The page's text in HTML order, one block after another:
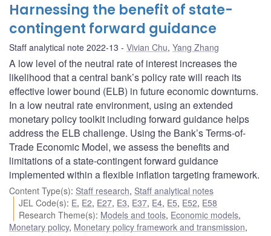
Harnessing the benefit of state-
contingent forward guidance
Staff analytical note 2022-13 Vivian Chu, Yang Zhang
A low level of the neutral rate of interest increases the
likelihood that a central bank’s policy rate will reach its
effective lower bound (ELB) in future economic downturns.
In a low neutral rate environment, using an extended
monetary policy toolkit including forward guidance helps
address the ELB challenge. Using the Bank’s Terms-of-
Trade Economic Model, we assess the benefits and
limitations of a state-contingent forward guidance
implemented within a flexible inflation targeting framework.
Content Type(s): Staff research, Staff analytical notes
JEL Code(s): E, E2, E27, E3, E37, E4, E5, E52, E58
Research Theme(s): Models and tools, Economic models,
Monetary policy, Monetary policy framework and transmission,